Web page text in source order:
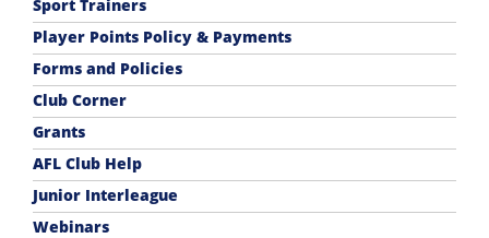
Sport Trainers
Player Points Policy & Payments
Forms and Policies
Club Corner
Grants
AFL Club Help
Junior Interleague
Webinars